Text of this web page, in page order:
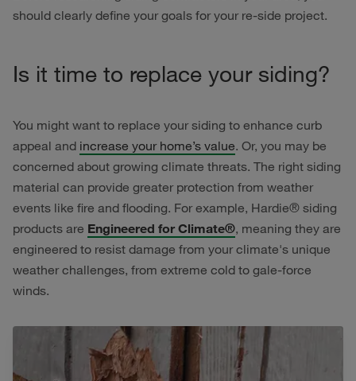
should clearly define your goals for your re-side project.
Is it time to replace your siding?
You might want to replace your siding to enhance curb
appeal and increase your home’s value. Or, you may be
concerned about growing climate threats. The right siding
material can provide greater protection from weather
events like fire and flooding. For example, Hardie® siding
products are Engineered for Climate®, meaning they are
engineered to resist damage from your climate's unique
weather challenges, from extreme cold to gale-force
winds.